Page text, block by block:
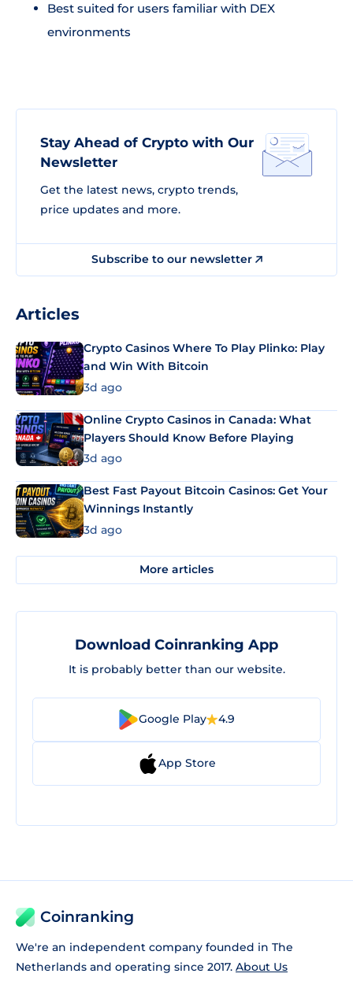
Best suited for users familiar with DEX
environments
Stay Ahead of Crypto with Our
Newsletter
Get the latest news, crypto trends,
price updates and more.
Subscribe to our newsletter
Articles
Crypto Casinos Where To Play Plinko: Play
and Win With Bitcoin
3d ago
Online Crypto Casinos in Canada: What
Players Should Know Before Playing
3d ago
Best Fast Payout Bitcoin Casinos: Get Your
Winnings Instantly
3d ago
More articles
Download Coinranking App
It is probably better than our website.
Google Play 4.9
App Store
Coinranking
We're an independent company founded in The
Netherlands and operating since 2017. About Us